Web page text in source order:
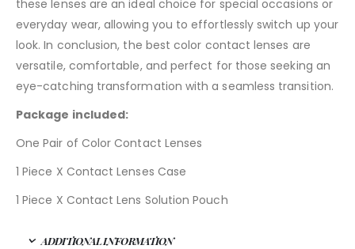
these lenses are an ideal choice for special occasions or
everyday wear, allowing you to effortlessly switch up your
look. In conclusion, the best color contact lenses are
versatile, comfortable, and perfect for those seeking an
eye-catching transformation with a seamless transition.
Package included:
One Pair of Color Contact Lenses
1 Piece X Contact Lenses Case
1 Piece X Contact Lens Solution Pouch
ADDITIONAL INFORMATION